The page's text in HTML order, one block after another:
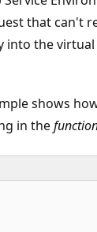
that can't
into the
shows
in the